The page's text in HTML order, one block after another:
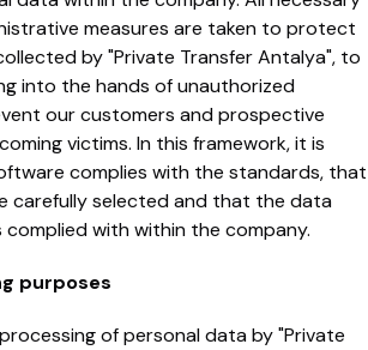
measures are taken to protect
by "Private Transfer Antalya", to
into the hands of unauthorized
our customers and prospective
victims. In this framework, it is
complies with the standards, that
carefully selected and that the data
with within the company.
purposes
of personal data by "Private